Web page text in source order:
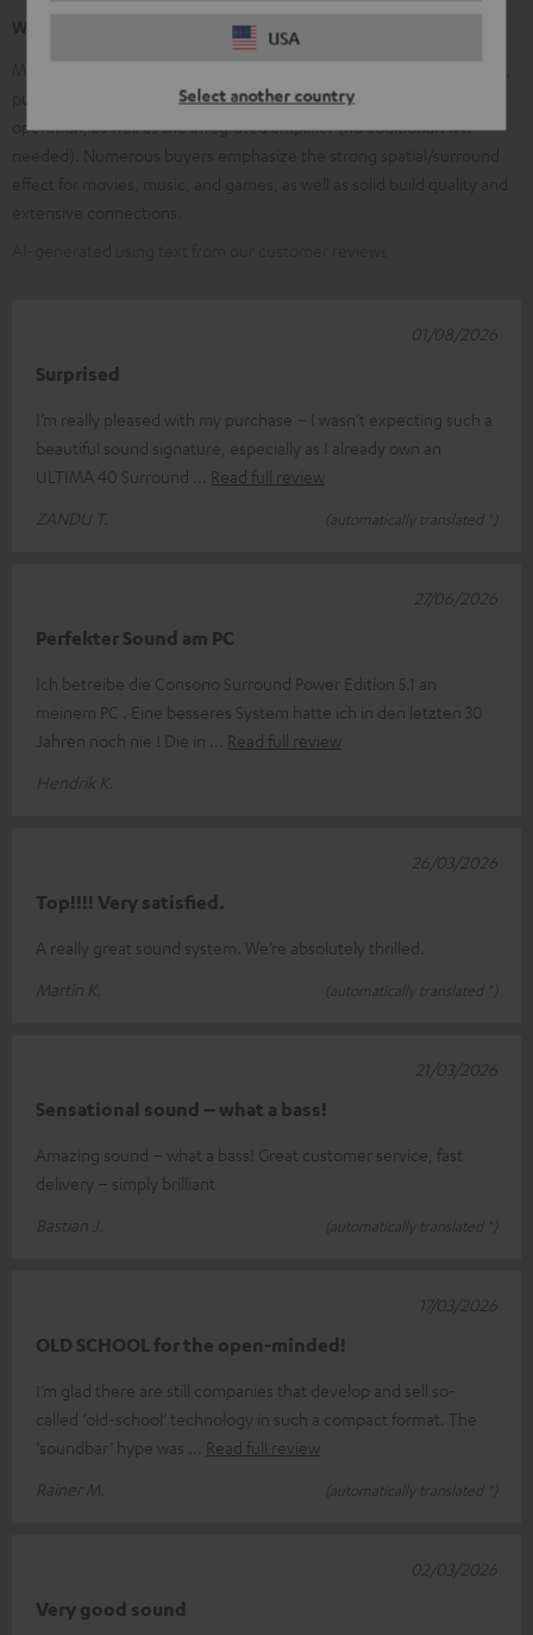
USA
Select another country
What our customers are saying
punchy bass. Frequently mentioned are the easy installation and
operation, as well as the integrated amplifier (no additional AVR
Surprised
I’m really pleased with my purchase – I wasn’t expecting such a
beautiful sound signature, especially as I already own an
ULTIMA 40 Surround
Read full review
ZANDU T.
(automatically translated *)
01/08/2026
Perfekter Sound am PC
Ich betreibe die Consono Surround Power Edition 5.1 an
meinem PC . Eine besseres System hatte ich in den letzten 30
Jahren noch nie ! Die in
Read full review
Hendrik K.
27/06/2026
Top!!!! Very satisfied.
A really great sound system. We’re absolutely thrilled.
Martin K.
(automatically translated *)
26/03/2026
Sensational sound – what a bass!
Amazing sound – what a bass! Great customer service, fast
delivery – simply brilliant
Bastian J.
(automatically translated *)
21/03/2026
OLD SCHOOL for the open-minded!
I’m glad there are still companies that develop and sell so-
called ‘old-school’ technology in such a compact format. The
‘soundbar’ hype was
Read full review
Rainer M.
(automatically translated *)
17/03/2026
Very good sound
02/03/2026